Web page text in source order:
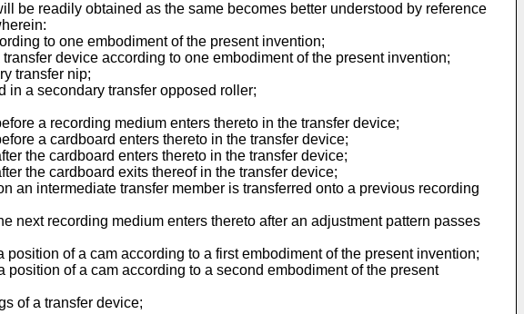
be readily obtained as the same becomes better understood by reference
to one embodiment of the present invention;
device according to one embodiment of the present invention;
transfer nip;
in a secondary transfer opposed roller;
a recording medium enters thereto in the transfer device;
a cardboard enters thereto in the transfer device;
the cardboard enters thereto in the transfer device;
the cardboard exits thereof in the transfer device;
an intermediate transfer member is transferred onto a previous recording
next recording medium enters thereto after an adjustment pattern passes
of a cam according to a first embodiment of the present invention;
of a cam according to a second embodiment of the present
of a transfer device;